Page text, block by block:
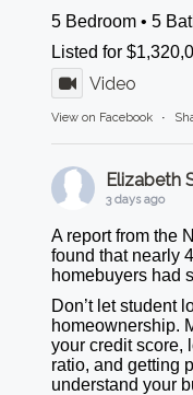
5 Bedroom • 5
Listed for
Video
View on Facebook ·
Elizabeth
3 days ago
A report from the
found that nearly
homebuyers had
Don’t let student
homeownership.
your credit score,
ratio, and getting
understand your